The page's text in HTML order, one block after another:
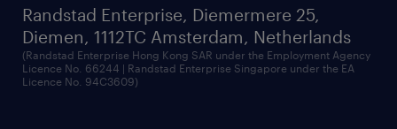
Randstad Enterprise, Diemermere 25,
Diemen, 1112TC Amsterdam, Netherlands
(Randstad Enterprise Hong Kong SAR under the Employment Agency
Licence No. 66244 | Randstad Enterprise Singapore under the EA
Licence No. 94C3609)